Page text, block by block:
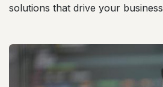
solutions that drive your